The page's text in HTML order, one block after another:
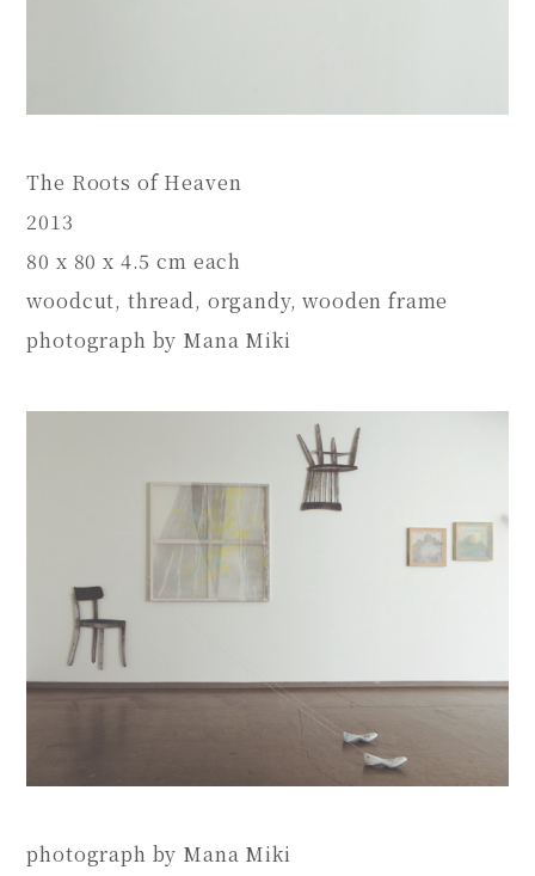
The Roots of Heaven
2013
80 x 80 x 4.5 cm each
woodcut, thread, organdy, wooden frame
photograph by Mana Miki
photograph by Mana Miki